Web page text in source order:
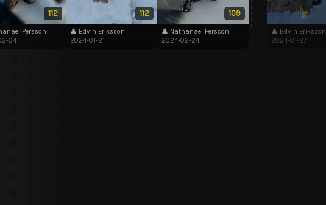
112
Persson
04
112
👤 Edvin Eriksson
2024-01-21
109
👤 Nathanael Persson
2024-02-24
👤 Edvin Eriksson
2024-01-27